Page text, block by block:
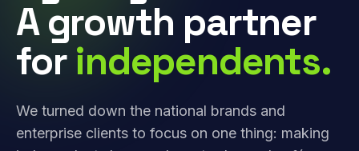
A growth partner
for independents.
We turned down the national brands and
enterprise clients to focus on one thing: making